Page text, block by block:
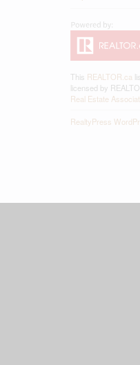
This REALTOR.ca
licensed by
Real Estate
RealtyPress